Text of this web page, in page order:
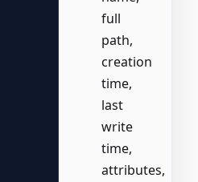
full
path,
creation
time,
last
write
time,
attributes,